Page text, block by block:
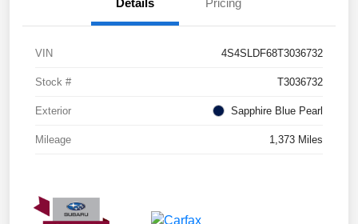
Details Pricing
VIN 4S4SLDF68T3036732
Stock # T3036732
Exterior Sapphire Blue Pearl
Mileage 1,373 Miles